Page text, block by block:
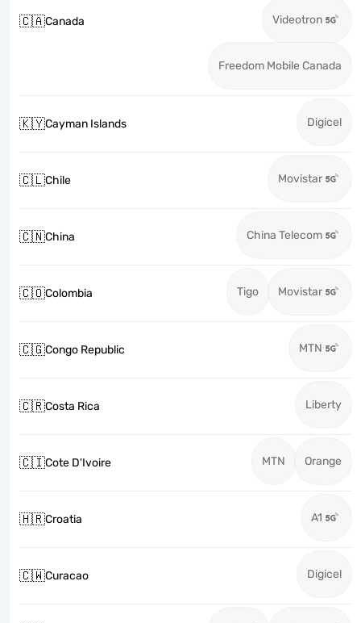
🇨🇦Canada Videotron
Freedom Mobile Canada
🇰🇾Cayman Islands Digicel
🇨🇱Chile Movistar
🇨🇳China China Telecom
🇨🇴Colombia Tigo Movistar
🇨🇬Congo Republic MTN
🇨🇷Costa Rica Liberty
🇨🇮Cote D'Ivoire MTN Orange
🇭🇷Croatia A1
🇨🇼Curacao Digicel